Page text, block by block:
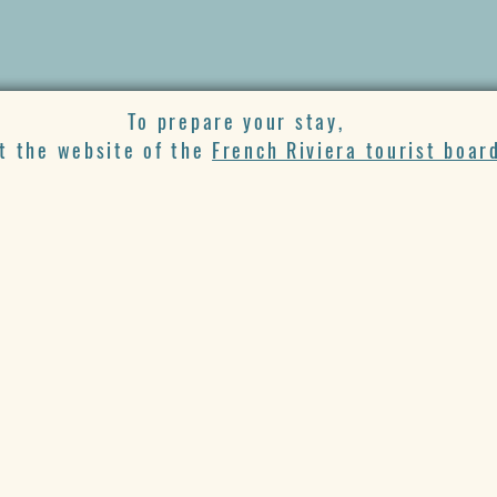
To prepare your stay,
the website of the French Riviera tourist